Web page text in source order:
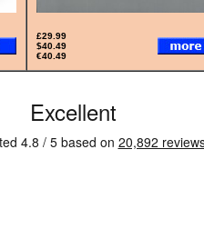
£29.99
$40.49
€40.49